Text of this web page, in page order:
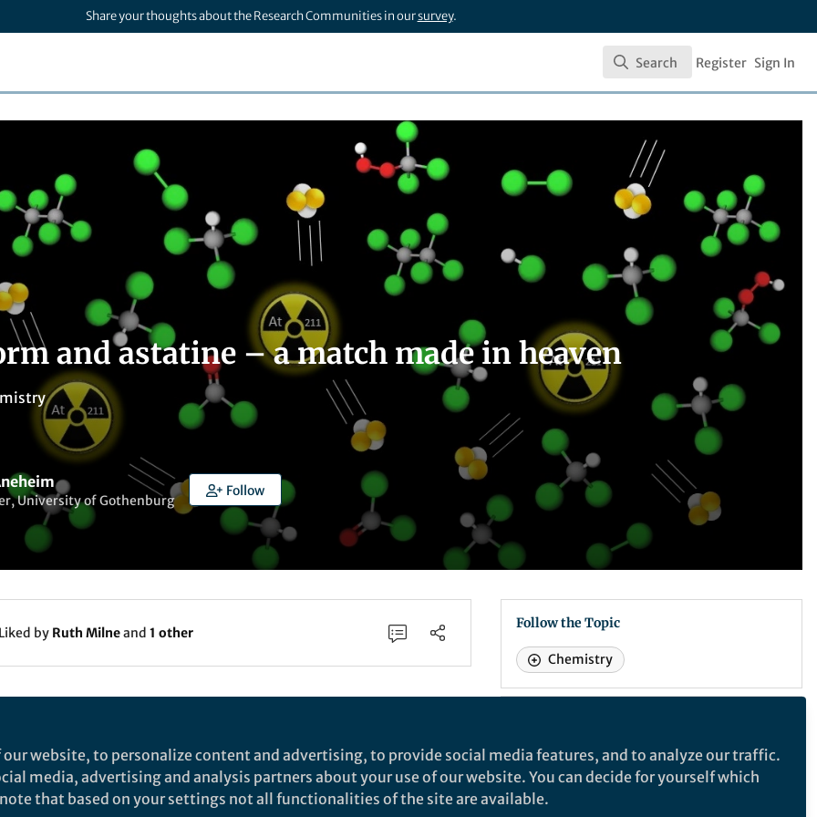
Share your thoughts about the Research Communities in oursurvey.
Search
Search Register Sign In
and astatine – a match made in heaven
University of Gothenburg
Follow
Liked by Ruth Milneand 1 other
Nature
elucidating the radiochemistry of astatine –
in chloroform - Scientific Reports
Reports - Towards elucidating the radiochemistry of astatine
Follow the Topic
Chemistry
Scientific Reports
website, to personalize content and advertising, to provide social media features, and to analyze our traffic.
media, advertising and analysis partners about your use of our website. You can decide for yourself which
that based on your settings not all functionalities of the site are available.